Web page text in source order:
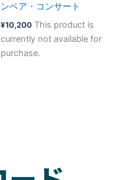
ンベア・コンサート
¥10,200 This product is
currently not available for
purchase.